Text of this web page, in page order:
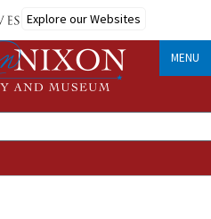
Explore our Websites
MENU